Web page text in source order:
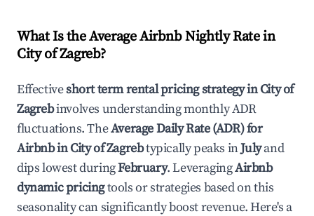
What Is the Average Airbnb Nightly Rate in
City of Zagreb?
Effectiveshort term rental pricing strategy inCity of
Zagrebinvolves understanding monthly ADR
fluctuations. TheAverage Daily Rate (ADR) for
Airbnb inCity of Zagrebtypically peaks inJulyand
dips lowest duringFebruary. LeveragingAirbnb
dynamic pricingtools or strategies based on this
seasonality can significantly boost revenue. Here's a